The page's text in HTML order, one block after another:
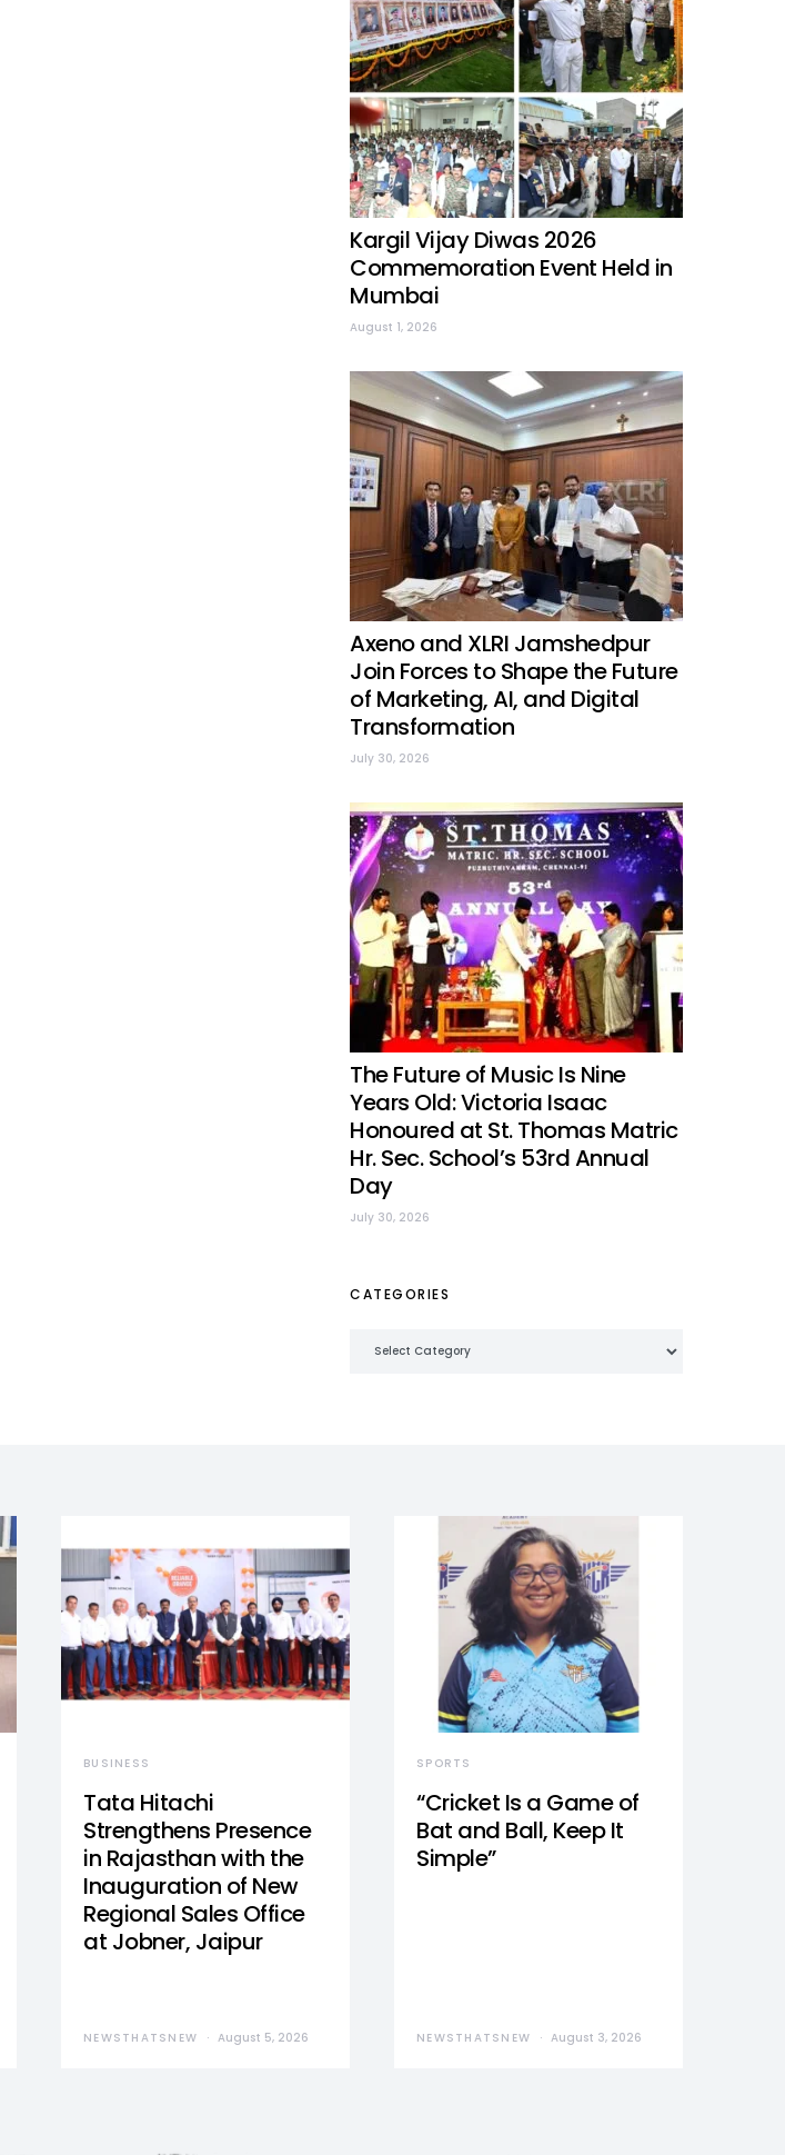
Kargil Vijay Diwas 2026
Commemoration Event Held in
Mumbai
August 1, 2026
Axeno and XLRI Jamshedpur
Join Forces to Shape the Future
of Marketing, AI, and Digital
Transformation
July 30, 2026
The Future of Music Is Nine
Years Old: Victoria Isaac
Honoured at St. Thomas Matric
Hr. Sec. School’s 53rd Annual
Day
July 30, 2026
CATEGORIES
BUSINESS
Tata Hitachi
Strengthens Presence
in Rajasthan with the
Inauguration of New
Regional Sales Office
at Jobner, Jaipur
NEWSTHATSNEW August 5, 2026
SPORTS
“Cricket Is a Game of
Bat and Ball, Keep It
Simple”
NEWSTHATSNEW August 3, 2026